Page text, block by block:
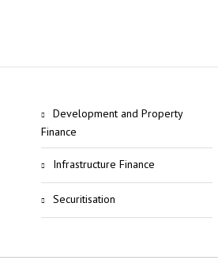
Development and Property
Finance
Infrastructure Finance
Securitisation